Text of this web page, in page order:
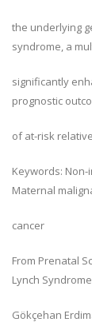
the underlying
syndrome, a
significantly
prognostic
of at-risk
Keywords:
Maternal
cancer
From Prenatal
Lynch
Gökçehan